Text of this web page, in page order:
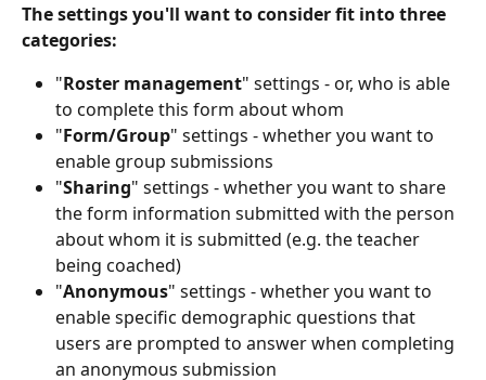
The settings you'll want to consider fit into three
categories:
"Roster management" settings - or, who is able
to complete this form about whom
"Form/Group" settings - whether you want to
enable group submissions
"Sharing" settings - whether you want to share
the form information submitted with the person
about whom it is submitted (e.g. the teacher
being coached)
"Anonymous" settings - whether you want to
enable specific demographic questions that
users are prompted to answer when completing
an anonymous submission